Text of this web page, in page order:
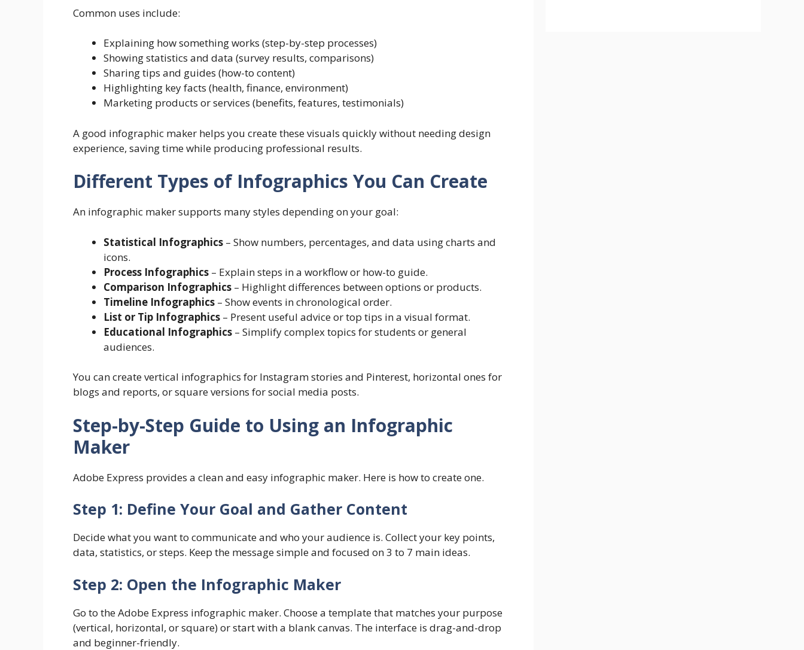
Common uses include:
Explaining how something works (step-by-step processes)
Showing statistics and data (survey results, comparisons)
Sharing tips and guides (how-to content)
Highlighting key facts (health, finance, environment)
Marketing products or services (benefits, features, testimonials)
A good infographic maker helps you create these visuals quickly without needing design
experience, saving time while producing professional results.
Different Types of Infographics You Can Create
An infographic maker supports many styles depending on your goal:
Statistical Infographics – Show numbers, percentages, and data using charts and
icons.
Process Infographics – Explain steps in a workflow or how-to guide.
Comparison Infographics – Highlight differences between options or products.
Timeline Infographics – Show events in chronological order.
List or Tip Infographics – Present useful advice or top tips in a visual format.
Educational Infographics – Simplify complex topics for students or general
audiences.
You can create vertical infographics for Instagram stories and Pinterest, horizontal ones for
blogs and reports, or square versions for social media posts.
Step-by-Step Guide to Using an Infographic
Maker
Adobe Express provides a clean and easy infographic maker. Here is how to create one.
Step 1: Define Your Goal and Gather Content
Decide what you want to communicate and who your audience is. Collect your key points,
data, statistics, or steps. Keep the message simple and focused on 3 to 7 main ideas.
Step 2: Open the Infographic Maker
Go to the Adobe Express infographic maker. Choose a template that matches your purpose
(vertical, horizontal, or square) or start with a blank canvas. The interface is drag-and-drop
and beginner-friendly.